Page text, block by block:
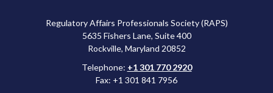
Regulatory Affairs Professionals Society (RAPS)
5635 Fishers Lane, Suite 400
Rockville, Maryland 20852
Telephone: +1 301 770 2920
Fax: +1 301 841 7956